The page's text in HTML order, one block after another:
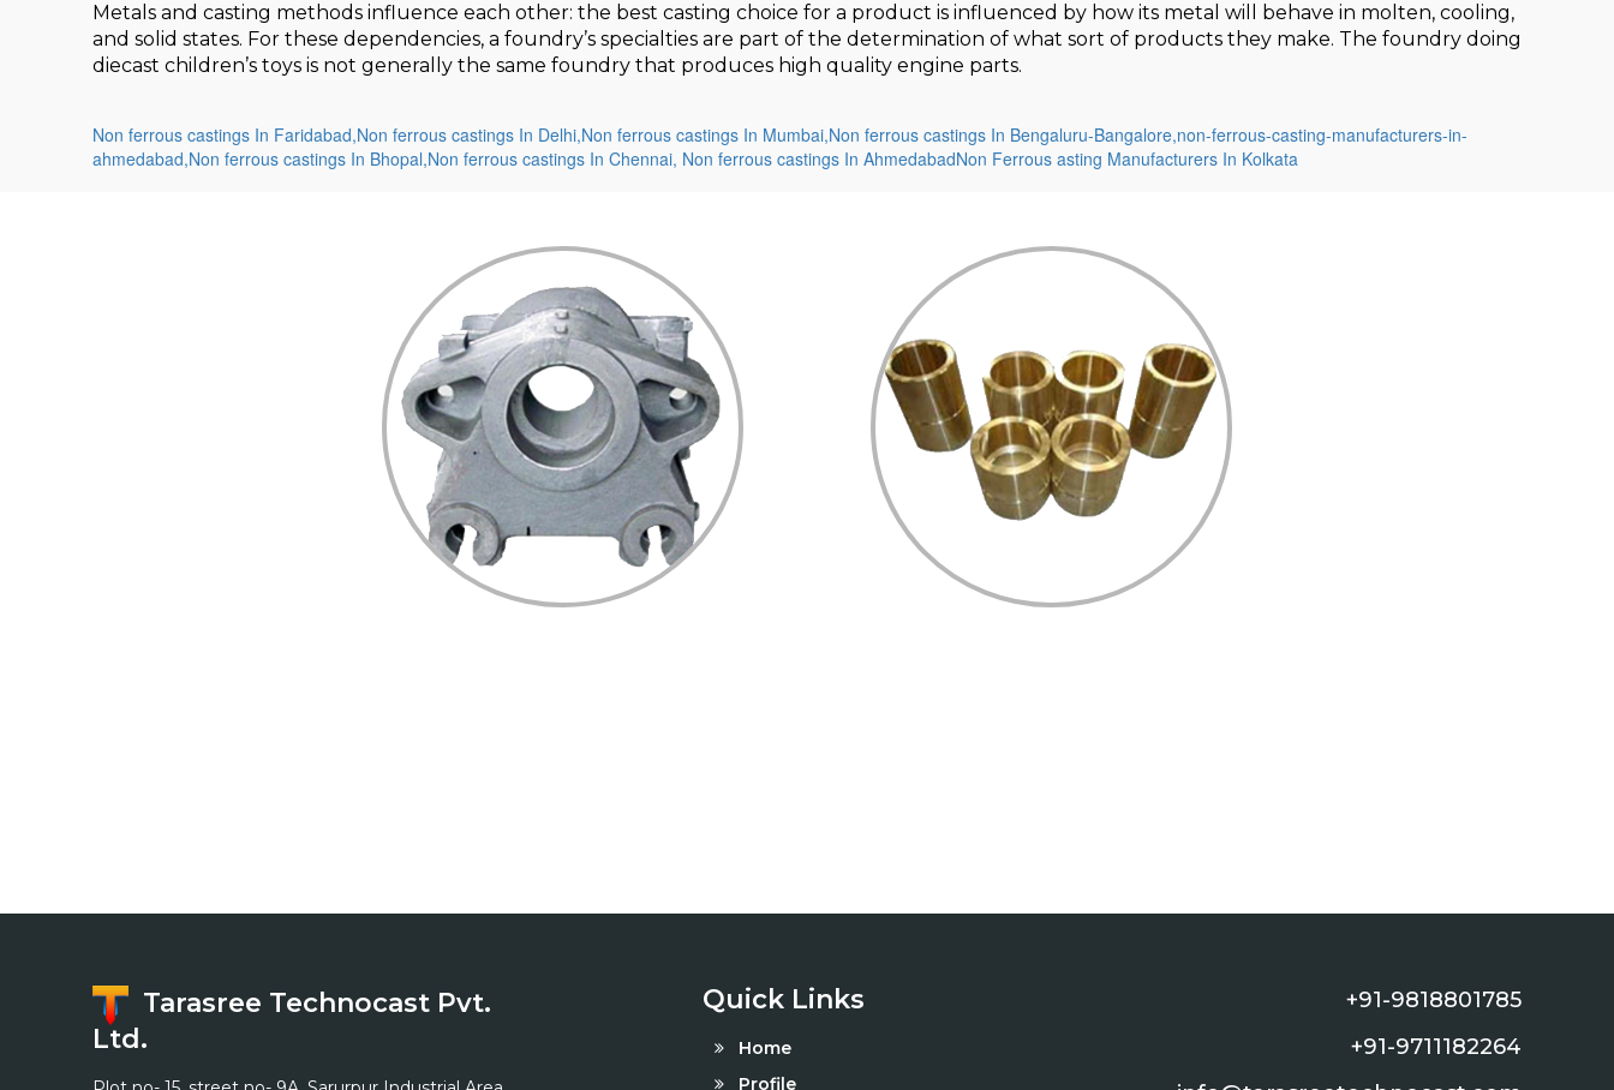
Metals and casting methods influence each other: the best casting choice for a product is influenced by how its metal will behave in molten, cooling,
and solid states. For these dependencies, a foundry’s specialties are part of the determination of what sort of products they make. The foundry doing
diecast children’s toys is not generally the same foundry that produces high quality engine parts.
Non ferrous castings In Faridabad,Non ferrous castings In Delhi,Non ferrous castings In Mumbai,Non ferrous castings In Bengaluru-Bangalore,non-ferrous-casting-manufacturers-in-
ahmedabad,Non ferrous castings In Bhopal,Non ferrous castings In Chennai, Non ferrous castings In AhmedabadNon Ferrous asting Manufacturers In Kolkata
Tarasree Technocast Pvt.
Ltd.
Quick Links
Home
Profile
+91-9818801785
+91-9711182264